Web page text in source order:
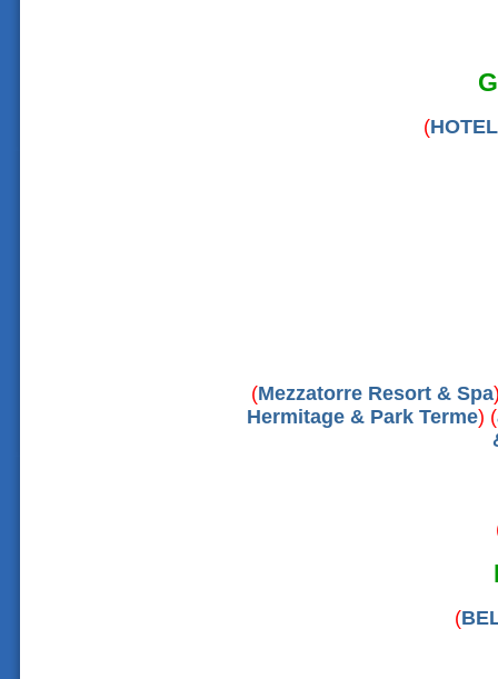
(
(Mezzatorre Resort & Spa
Hermitage & Park Terme) (
(